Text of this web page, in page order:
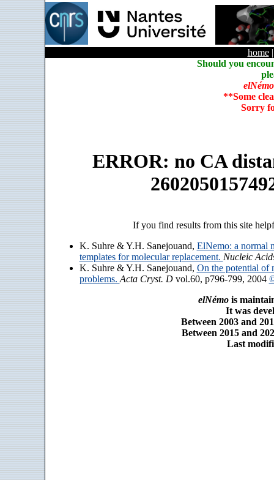
home
Should you
elNémo
**Some
Sorry
ERROR: no CA
If you find results from this site
K. Suhre & Y.H. Sanejouand, ElNemo: a normal
templates for molecular replacement. Nucleic
K. Suhre & Y.H. Sanejouand, On the potential of
problems. Acta Cryst. Dvol.60, p796-799, 2004
elNémois
It was
Between 2003 and
Between 2015 and
Last